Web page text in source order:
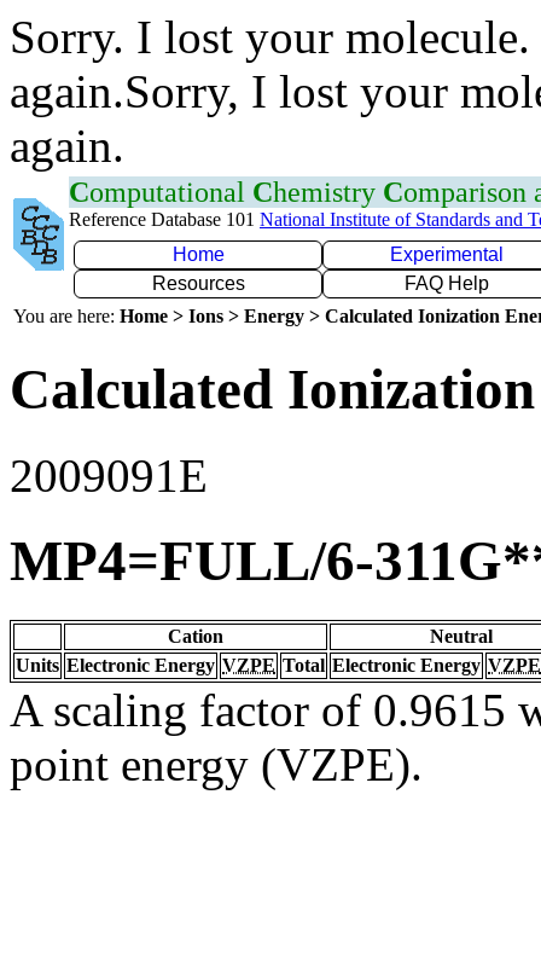
Sorry. I lost your
again.Sorry, I lost your
again.
Computational Chemistry Comparison
Reference Database 101 National Institute of Standards and
Home
Experimental
Resources
FAQ Help
You are here: Home > Ions > Energy > Calculated Ionization
Calculated
2009091E
MP4=FULL/6-
Cation
Neutral
Units Electronic Energy VZPE Total Electronic Energy VZPE
A scaling factor of 0.9615
point energy (VZPE).